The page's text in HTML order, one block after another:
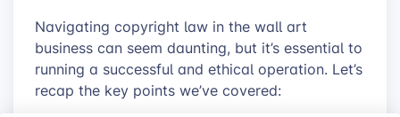
Navigating copyright law in the wall art
business can seem daunting, but it’s essential to
running a successful and ethical operation. Let’s
recap the key points we’ve covered: